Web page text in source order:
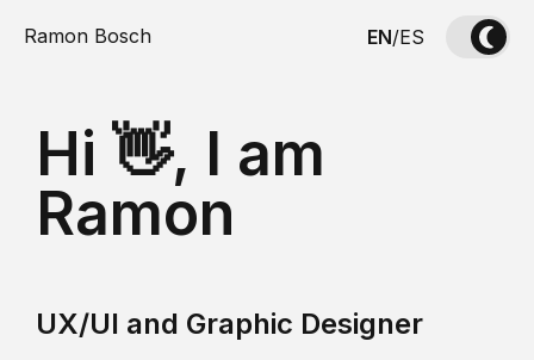
Ramon Bosch EN/ES
Hi 👋, I am
Ramon
UX/UI and Graphic Designer